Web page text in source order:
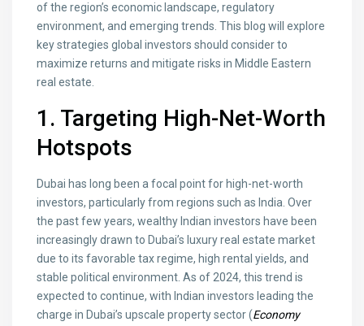
of the region’s economic landscape, regulatory
environment, and emerging trends. This blog will explore
key strategies global investors should consider to
maximize returns and mitigate risks in Middle Eastern
real estate.
1. Targeting High-Net-Worth
Hotspots
Dubai has long been a focal point for high-net-worth
investors, particularly from regions such as India. Over
the past few years, wealthy Indian investors have been
increasingly drawn to Dubai’s luxury real estate market
due to its favorable tax regime, high rental yields, and
stable political environment. As of 2024, this trend is
expected to continue, with Indian investors leading the
charge in Dubai’s upscale property sector (Economy